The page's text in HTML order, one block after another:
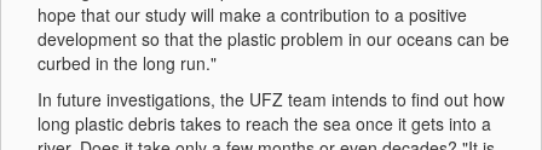
hope that our study will make a contribution to a positive
development so that the plastic problem in our oceans can be
curbed in the long run."
In future investigations, the UFZ team intends to find out how
long plastic debris takes to reach the sea once it gets into a